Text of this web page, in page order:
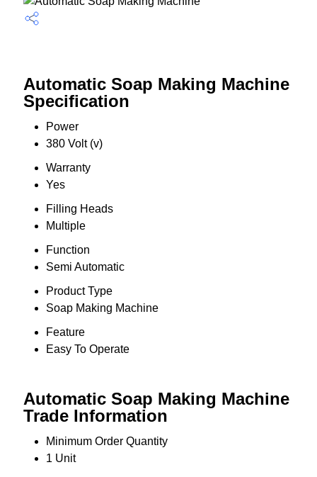
Automatic Soap Making Machine
Specification
Power
380 Volt (v)
Warranty
Yes
Filling Heads
Multiple
Function
Semi Automatic
Product Type
Soap Making Machine
Feature
Easy To Operate
Automatic Soap Making Machine
Trade Information
Minimum Order Quantity
1 Unit